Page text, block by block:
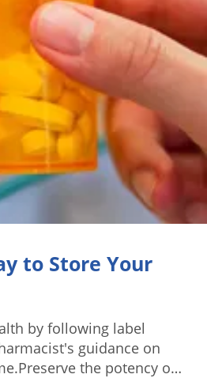
to Store Your
by following label
guidance on
the potency of